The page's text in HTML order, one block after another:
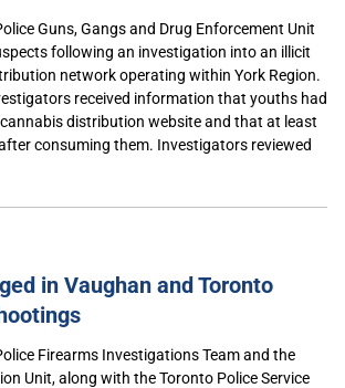
Guns, Gangs and Drug Enforcement Unit
following an investigation into an illicit
network operating within York Region.
received information that youths had
distribution website and that at least
consuming them. Investigators reviewed
in Vaughan and Toronto
Firearms Investigations Team and the
Unit, along with the Toronto Police Service